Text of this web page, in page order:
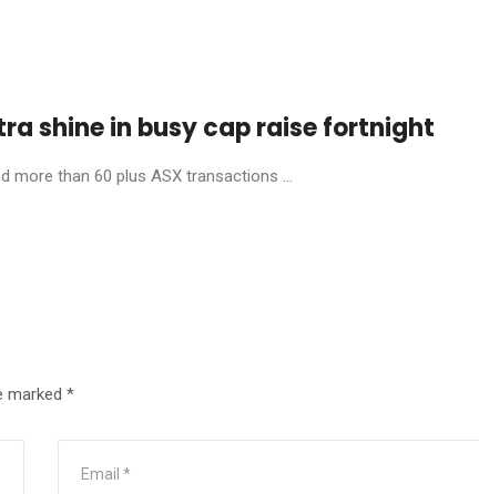
shine in busy cap raise fortnight
more than 60 plus ASX transactions ...
marked *